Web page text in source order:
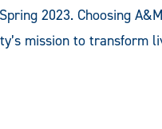
2023. Choosing
mission to transform